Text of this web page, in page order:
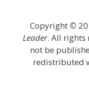
Copyright ©
Leader. All rights
not be
redistributed